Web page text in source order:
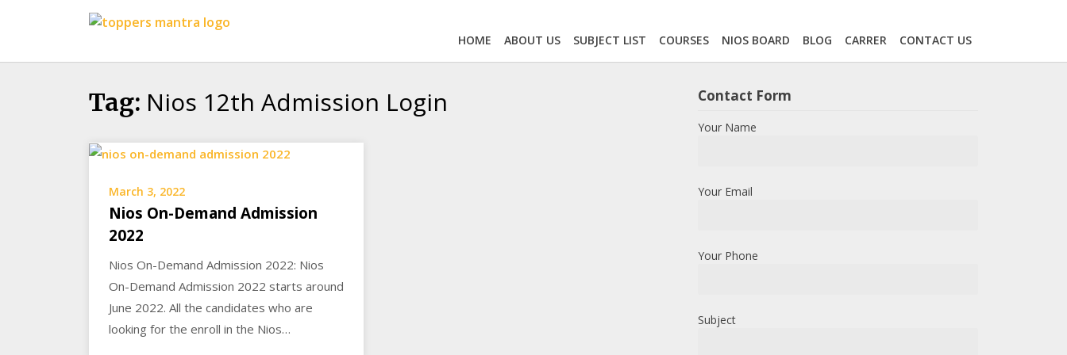
Education
Center
HOME ABOUT US SUBJECT LIST COURSES NIOS BOARD BLOG CARRER CONTACT US
Tag: Nios 12th Admission Login
March 3, 2022
Nios On-Demand Admission
2022
Nios On-Demand Admission 2022: Nios
On-Demand Admission 2022 starts around
June 2022. All the candidates who are
looking for the enroll in the Nios…
Contact Form
Your Name
Your Email
Your Phone
Subject